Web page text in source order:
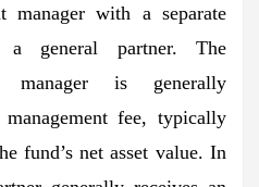
manager with a separate
general partner. The
is generally
fee, typically
fund’s net asset value. In